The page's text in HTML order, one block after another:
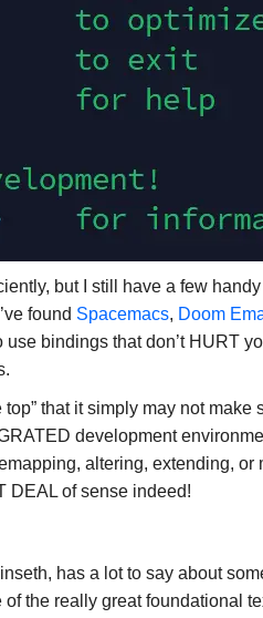
but I still have a few
found Spacemacs, Doom
bindings that don’t HURT
that it simply may not make
development
altering, extending, or
DEAL of sense indeed!
has a lot to say about
the really great foundational